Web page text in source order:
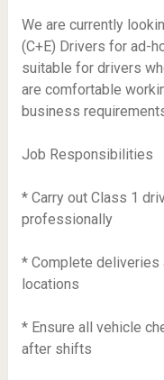
We are currently
(C+E) Drivers for ad-
suitable for drivers
are comfortable
business
Job Responsibilities
* Carry out Class 1
professionally
* Complete deliveries
locations
* Ensure all vehicle
after shifts